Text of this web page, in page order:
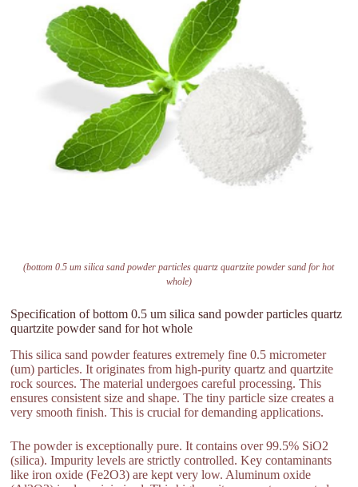
(bottom 0.5 um silica sand powder particles quartz quartzite powder sand for hot
whole)
Specification of bottom 0.5 um silica sand powder particles quartz
quartzite powder sand for hot whole
This silica sand powder features extremely fine 0.5 micrometer
(um) particles. It originates from high-purity quartz and quartzite
rock sources. The material undergoes careful processing. This
ensures consistent size and shape. The tiny particle size creates a
very smooth finish. This is crucial for demanding applications.
The powder is exceptionally pure. It contains over 99.5% SiO2
(silica). Impurity levels are strictly controlled. Key contaminants
like iron oxide (Fe2O3) are kept very low. Aluminum oxide